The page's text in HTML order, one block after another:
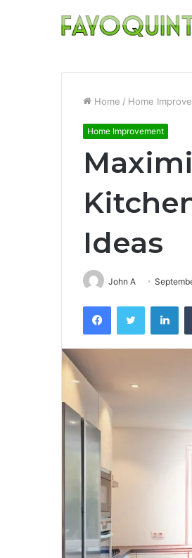
Home / Home
Home Improvement
Ideas
John A
FacebookTwitter